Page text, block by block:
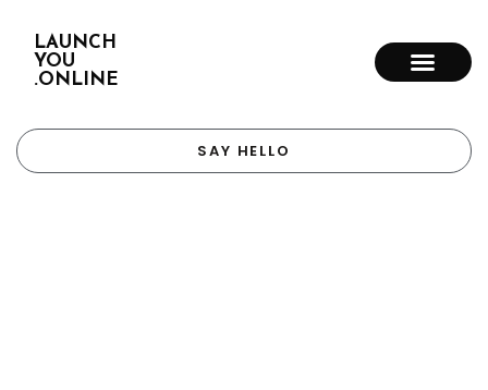
LAUNCH
YOU
.ONLINE
SAY HELLO